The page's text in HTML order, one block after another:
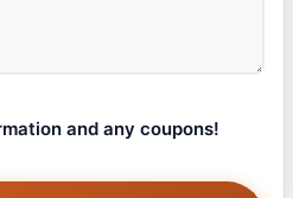
and any coupons!